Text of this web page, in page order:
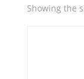
Showing the